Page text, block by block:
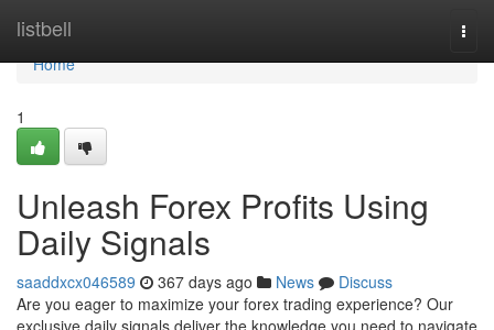
listbell
Home
Home
1
Unleash Forex Profits Using
Daily Signals
saaddxcx046589 367 days ago News
Discuss
Are you eager to maximize your forex trading experience? Our
exclusive daily signals deliver the knowledge you need to navigate